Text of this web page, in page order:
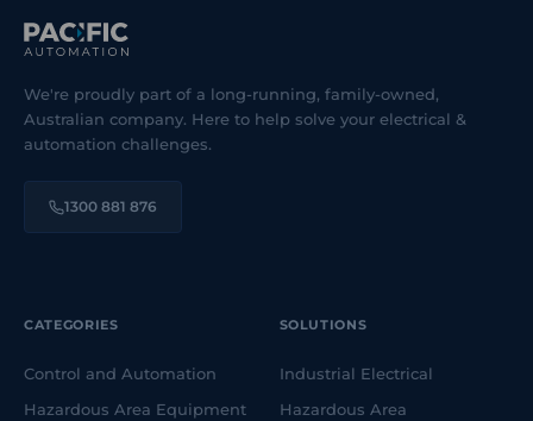
We're proudly part of a long-running, family-owned,
Australian company. Here to help solve your electrical &
automation challenges.
1300 881 876
CATEGORIES
Control and Automation
Hazardous Area Equipment
SOLUTIONS
Industrial Electrical
Hazardous Area